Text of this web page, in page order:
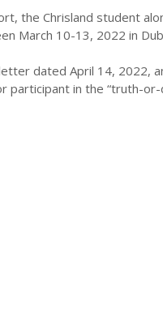
the Chrisland student
March 10-13, 2022 in
dated April 14, 2022,
participant in the “truth-